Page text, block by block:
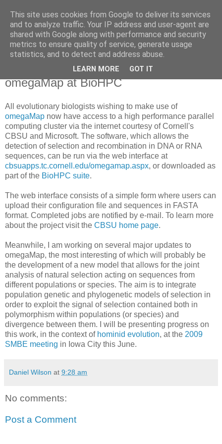
Daniel Wilson's Blog
Research in Population Genomics
Monday, 27 April 2009
omegaMap at BioHPC
All evolutionary biologists wishing to make use of
omegaMap now have access to a high performance parallel
computing cluster via the internet courtesy of Cornell's
CBSU and Microsoft. The software, which allows the
detection of selection and recombination in DNA or RNA
sequences, can be run via the web interface at
cbsuapps.tc.cornell.edu/omegamap.aspx, or downloaded as
part of the BioHPC suite.
The web interface consists of a simple form where users can
upload their configuration file and sequences in FASTA
format. Completed jobs are notified by e-mail. To learn more
about the project visit the CBSU home page.
Meanwhile, I am working on several major updates to
omegaMap, the most interesting of which will probably be
the development of a new model that allows for the joint
analysis of natural selection acting on sequences from
different populations or species. The aim is to integrate
population genetic and phylogenetic models of selection in
order to exploit the signal of selection contained both in
polymorphism within populations (or species) and
divergence between them. I will be presenting progress on
this work, in the context of hominid evolution, at the 2009
SMBE meeting in Iowa City this June.
Daniel Wilson at 9:28 am
No comments:
Post a Comment
This site uses cookies from Google to deliver its services
and to analyze traffic. Your IP address and user-agent are
shared with Google along with performance and security
metrics to ensure quality of service, generate usage
statistics, and to detect and address abuse.
LEARN MORE GOT IT